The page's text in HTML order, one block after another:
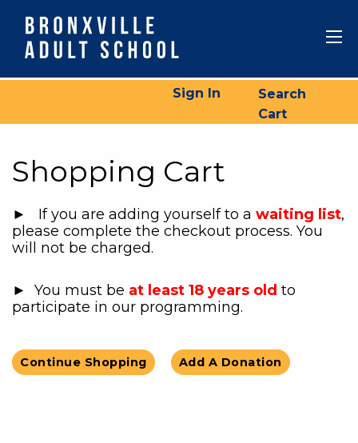
Sign In
Search
Cart
Shopping Cart
► If you are adding yourself to a waiting list,
please complete the checkout process. You
will not be charged.
► You must be at least 18 years old to
participate in our programming.
Continue Shopping Add A Donation